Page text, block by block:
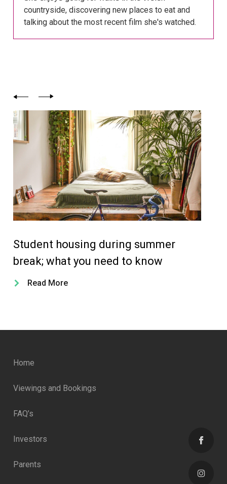
countryside, discovering new places to eat and
talking about the most recent film she's watched.
Student housing during summer
break; what you need to know
Read More
Home
Viewings and Bookings
FAQ’s
Investors
Parents